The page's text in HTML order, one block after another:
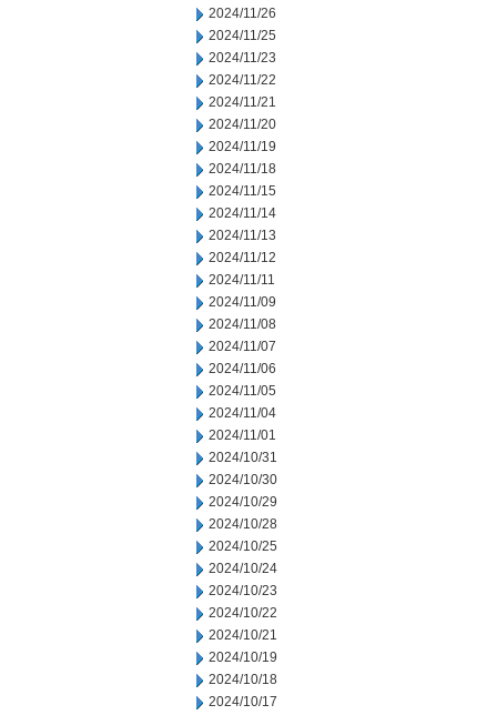
2024/11/26
2024/11/25
2024/11/23
2024/11/22
2024/11/21
2024/11/20
2024/11/19
2024/11/18
2024/11/15
2024/11/14
2024/11/13
2024/11/12
2024/11/11
2024/11/09
2024/11/08
2024/11/07
2024/11/06
2024/11/05
2024/11/04
2024/11/01
2024/10/31
2024/10/30
2024/10/29
2024/10/28
2024/10/25
2024/10/24
2024/10/23
2024/10/22
2024/10/21
2024/10/19
2024/10/18
2024/10/17